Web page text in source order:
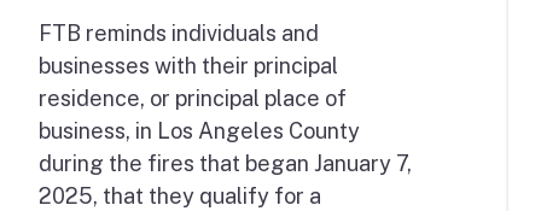
FTB reminds individuals and
businesses with their principal
residence, or principal place of
business, in Los Angeles County
during the fires that began January 7,
2025, that they qualify for a